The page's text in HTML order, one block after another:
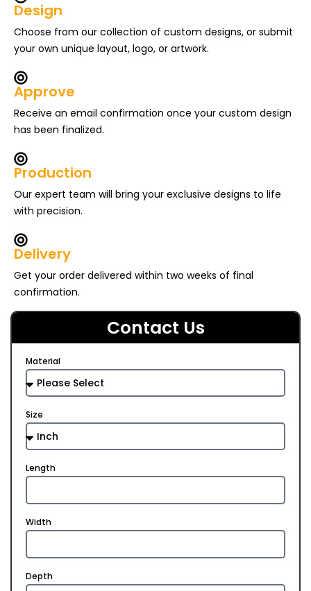
Design
Choose from our collection of custom designs, or submit
your own unique layout, logo, or artwork.
Approve
Receive an email confirmation once your custom design
has been finalized.
Production
Our expert team will bring your exclusive designs to life
with precision.
Delivery
Get your order delivered within two weeks of final
confirmation.
Contact Us
Material
Size
Length
Width
Depth